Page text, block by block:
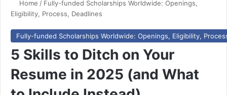
Home / Fully-funded Scholarships Worldwide: Openings,
Eligibility, Process, Deadlines
Fully-funded Scholarships Worldwide: Openings, Eligibility,
5 Skills to Ditch on Your
Resume in 2025 (and What